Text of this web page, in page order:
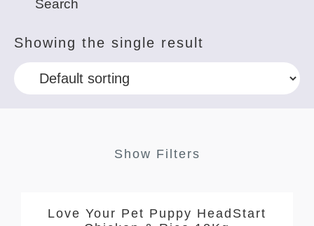
Showing the single result
Show Filters
Love Your Pet Puppy HeadStart